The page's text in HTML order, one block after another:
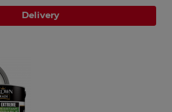
Delivery